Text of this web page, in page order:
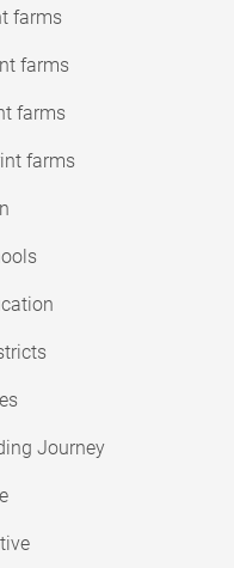
farms
farms
farms
farms
Journey